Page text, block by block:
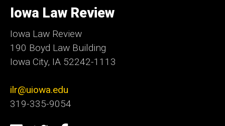
of
Iowa
Iowa Law Review
Iowa Law Review
190 Boyd Law Building
Iowa City, IA 52242-1113
ilr@uiowa.edu
319-335-9054